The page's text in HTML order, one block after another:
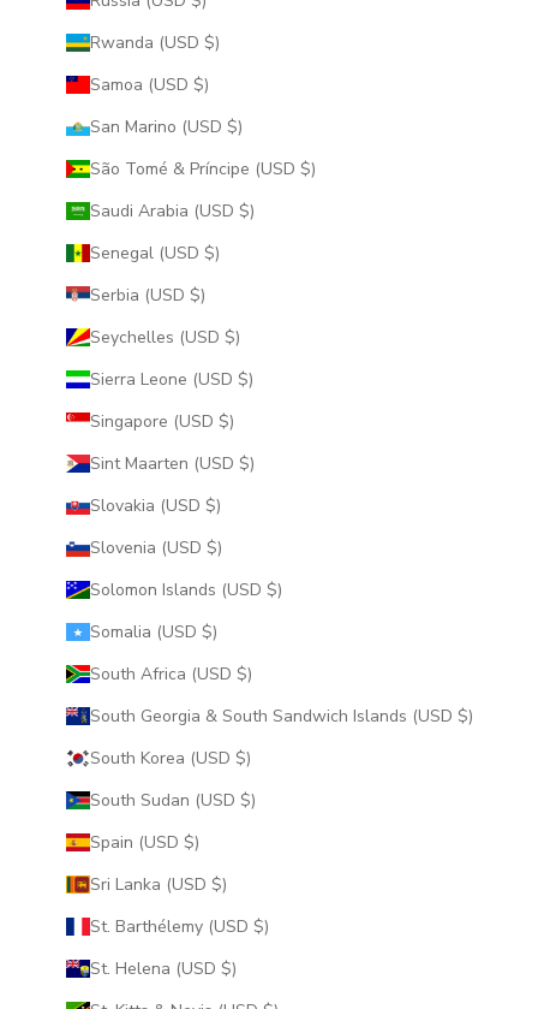
Rwanda (USD $)
Samoa (USD $)
San Marino (USD $)
São Tomé & Príncipe (USD $)
Saudi Arabia (USD $)
Senegal (USD $)
Serbia (USD $)
Seychelles (USD $)
Sierra Leone (USD $)
Singapore (USD $)
Sint Maarten (USD $)
Slovakia (USD $)
Slovenia (USD $)
Solomon Islands (USD $)
Somalia (USD $)
South Africa (USD $)
South Georgia & South Sandwich Islands (USD $)
South Korea (USD $)
South Sudan (USD $)
Spain (USD $)
Sri Lanka (USD $)
St. Barthélemy (USD $)
St. Helena (USD $)